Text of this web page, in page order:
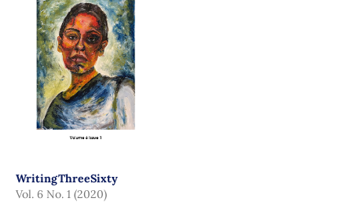
WritingThreeSixty
Vol. 6 No. 1 (2020)